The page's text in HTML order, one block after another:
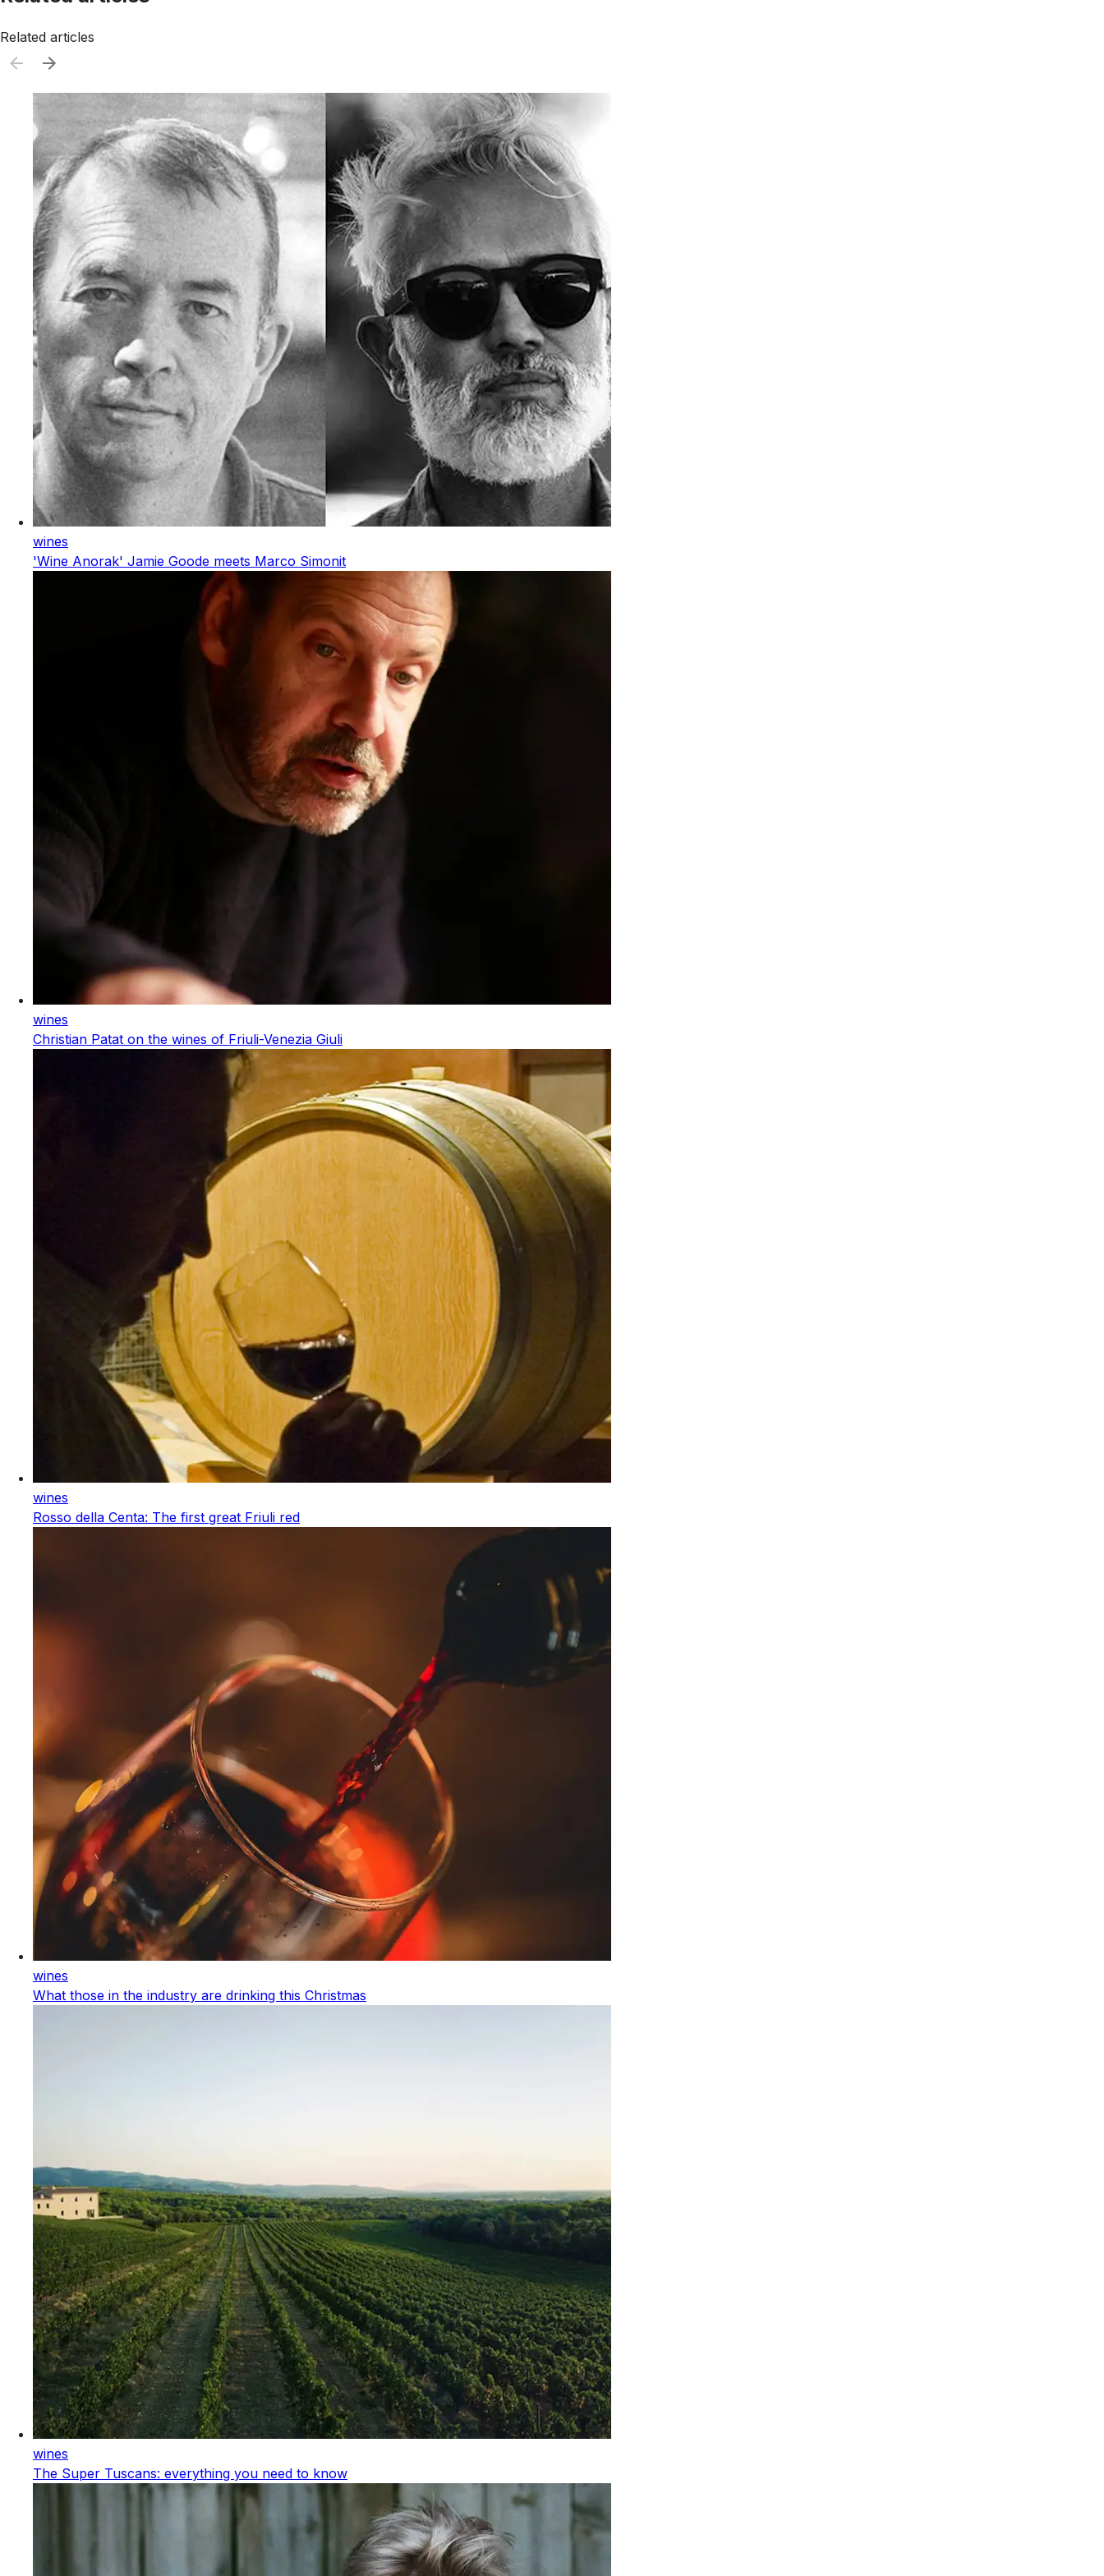
Related articles
wines
'Wine Anorak' Jamie Goode meets Marco Simonit
wines
Christian Patat on the wines of Friuli-Venezia Giuli
wines
Rosso della Centa: The first great Friuli red
wines
What those in the industry are drinking this Christmas
wines
The Super Tuscans: everything you need to know